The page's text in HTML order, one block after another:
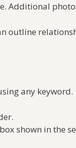
Additional
outline
any keyword.
shown in the